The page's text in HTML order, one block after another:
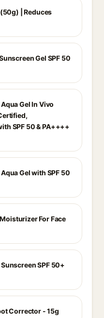
| Reduces
Gel SPF 50
Gel In Vivo
SPF 50 & PA++++
Gel with SPF 50
For Face
SPF 50+
Corrector - 15g